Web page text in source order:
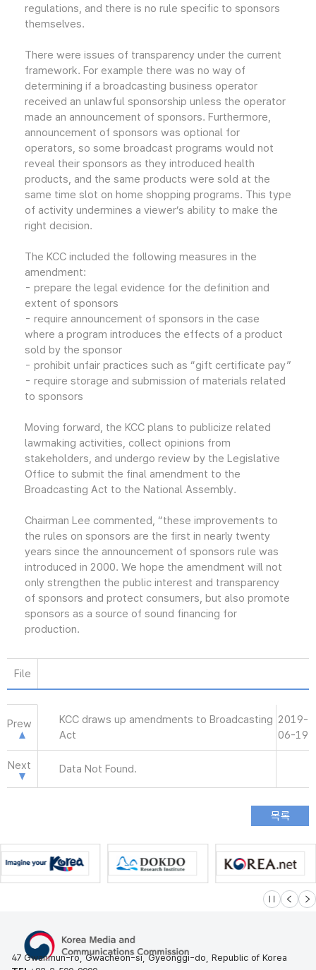
regulations, and there is no rule specific to sponsors
themselves.
There were issues of transparency under the current
framework. For example there was no way of
determining if a broadcasting business operator
received an unlawful sponsorship unless the operator
made an announcement of sponsors. Furthermore,
announcement of sponsors was optional for
operators, so some broadcast programs would not
reveal their sponsors as they introduced health
products, and the same products were sold at the
same time slot on home shopping programs. This type
of activity undermines a viewer’s ability to make the
right decision.
The KCC included the following measures in the
amendment:
- prepare the legal evidence for the definition and
extent of sponsors
- require announcement of sponsors in the case
where a program introduces the effects of a product
sold by the sponsor
- prohibit unfair practices such as “gift certificate pay”
- require storage and submission of materials related
to sponsors
Moving forward, the KCC plans to publicize related
lawmaking activities, collect opinions from
stakeholders, and undergo review by the Legislative
Office to submit the final amendment to the
Broadcasting Act to the National Assembly.
Chairman Lee commented, “these improvements to
the rules on sponsors are the first in nearly twenty
years since the announcement of sponsors rule was
introduced in 2000. We hope the amendment will not
only strengthen the public interest and transparency
of sponsors and protect consumers, but also promote
sponsors as a source of sound financing for
production.
File
Prew
KCC draws up amendments to Broadcasting
Act
2019-
06-19
Next Data Not Found.
슬라이드 멈
이전 다
47 Gwanmun-ro, Gwacheon-si, Gyeonggi-do, Republic of Korea